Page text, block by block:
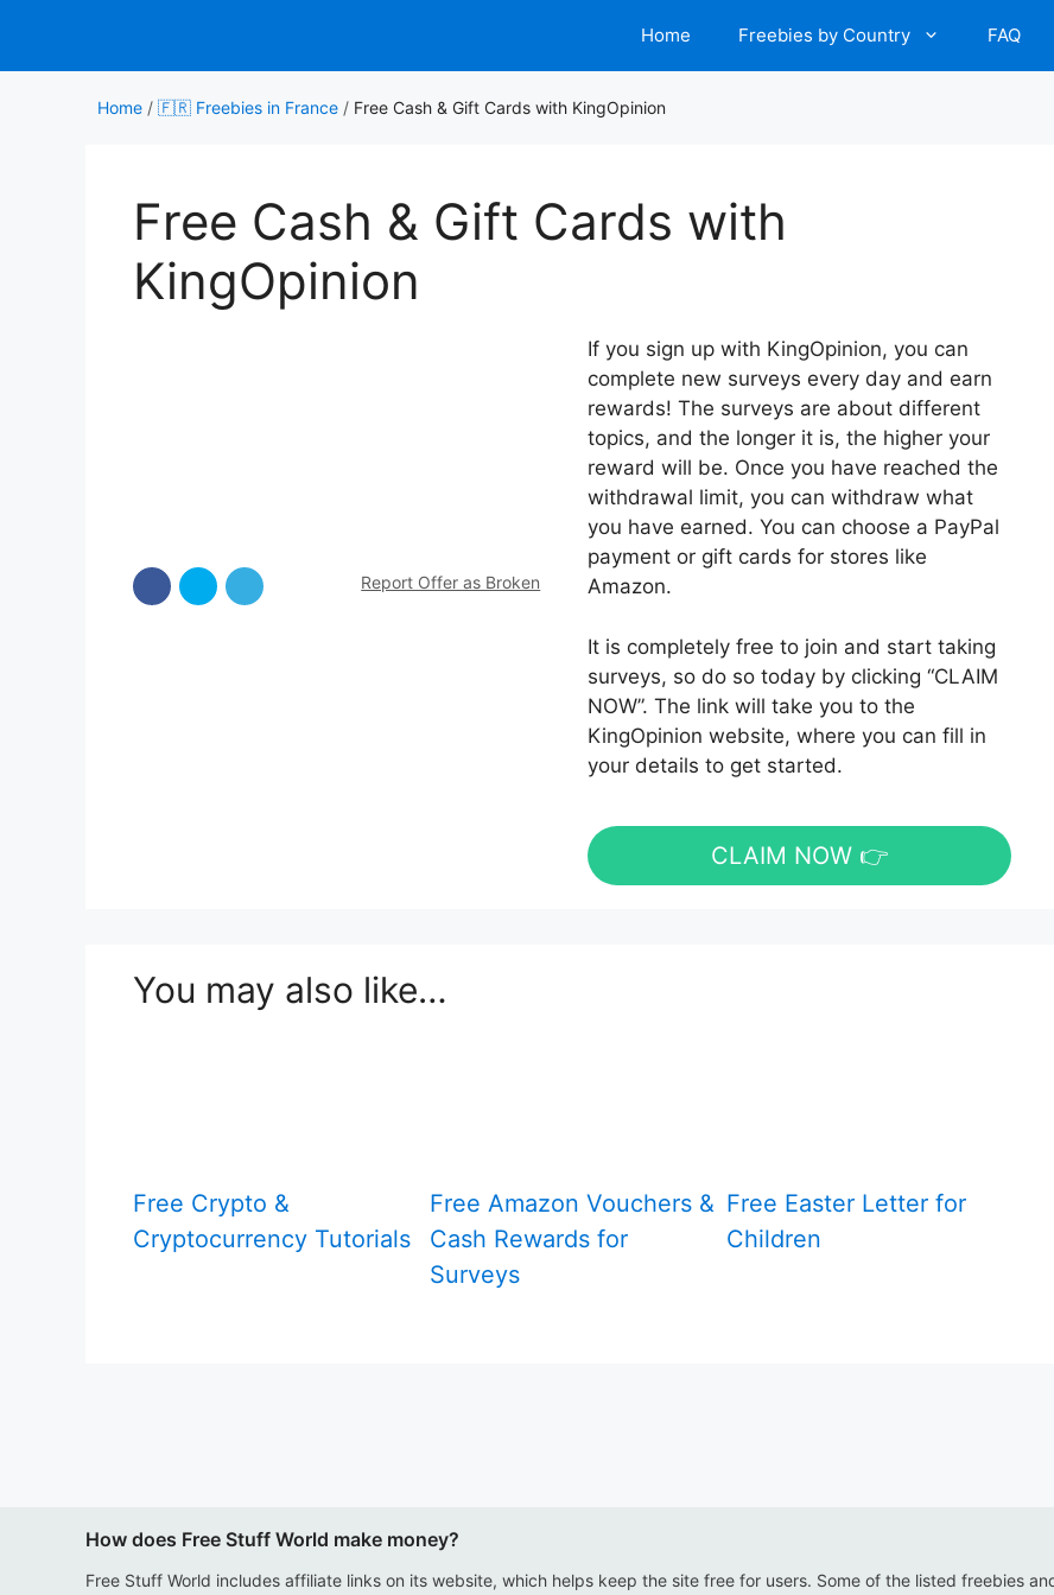
content
Home Freebies by Country FAQ
Home / 🇫🇷 Freebies in France / Free Cash & Gift Cards with KingOpinion
Free Cash & Gift Cards with
KingOpinion
Report Offer as Broken
If you sign up with KingOpinion, you can
complete new surveys every day and earn
rewards! The surveys are about different
topics, and the longer it is, the higher your
reward will be. Once you have reached the
withdrawal limit, you can withdraw what
you have earned. You can choose a PayPal
payment or gift cards for stores like
Amazon.
It is completely free to join and start taking
surveys, so do so today by clicking “CLAIM
NOW”. The link will take you to the
KingOpinion website, where you can fill in
your details to get started.
CLAIM NOW 👉
You may also like…
Free Crypto &
Cryptocurrency Tutorials
Free Amazon Vouchers &
Cash Rewards for
Surveys
Free Easter Letter for
Children
How does Free Stuff World make money?
Free Stuff World includes affiliate links on its website, which helps keep the site free for users. Some of the listed freebies